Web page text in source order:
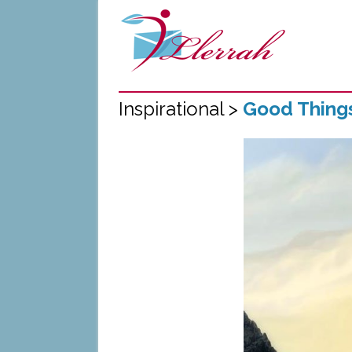
Inspirational > Good